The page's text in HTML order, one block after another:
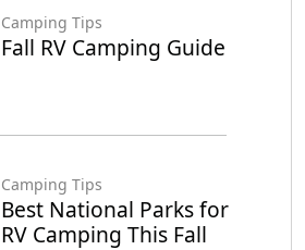
Camping Tips
Fall RV Camping Guide
Camping Tips
Best National Parks for
RV Camping This Fall